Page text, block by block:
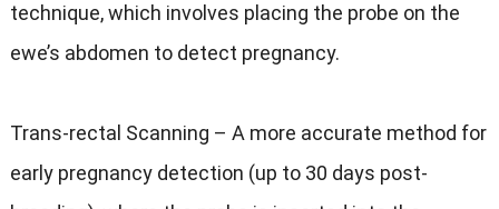
technique, which involves placing the probe on the
ewe’s abdomen to detect pregnancy.
Trans-rectal Scanning – A more accurate method for
early pregnancy detection (up to 30 days post-